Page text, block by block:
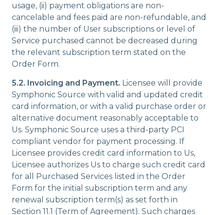
usage, (ii) payment obligations are non-
cancelable and fees paid are non-refundable, and
(iii) the number of User subscriptions or level of
Service purchased cannot be decreased during
the relevant subscription term stated on the
Order Form.
5.2. Invoicing and Payment. Licensee will provide
Symphonic Source with valid and updated credit
card information, or with a valid purchase order or
alternative document reasonably acceptable to
Us. Symphonic Source uses a third-party PCI
compliant vendor for payment processing. If
Licensee provides credit card information to Us,
Licensee authorizes Us to charge such credit card
for all Purchased Services listed in the Order
Form for the initial subscription term and any
renewal subscription term(s) as set forth in
Section 11.1 (Term of Agreement). Such charges